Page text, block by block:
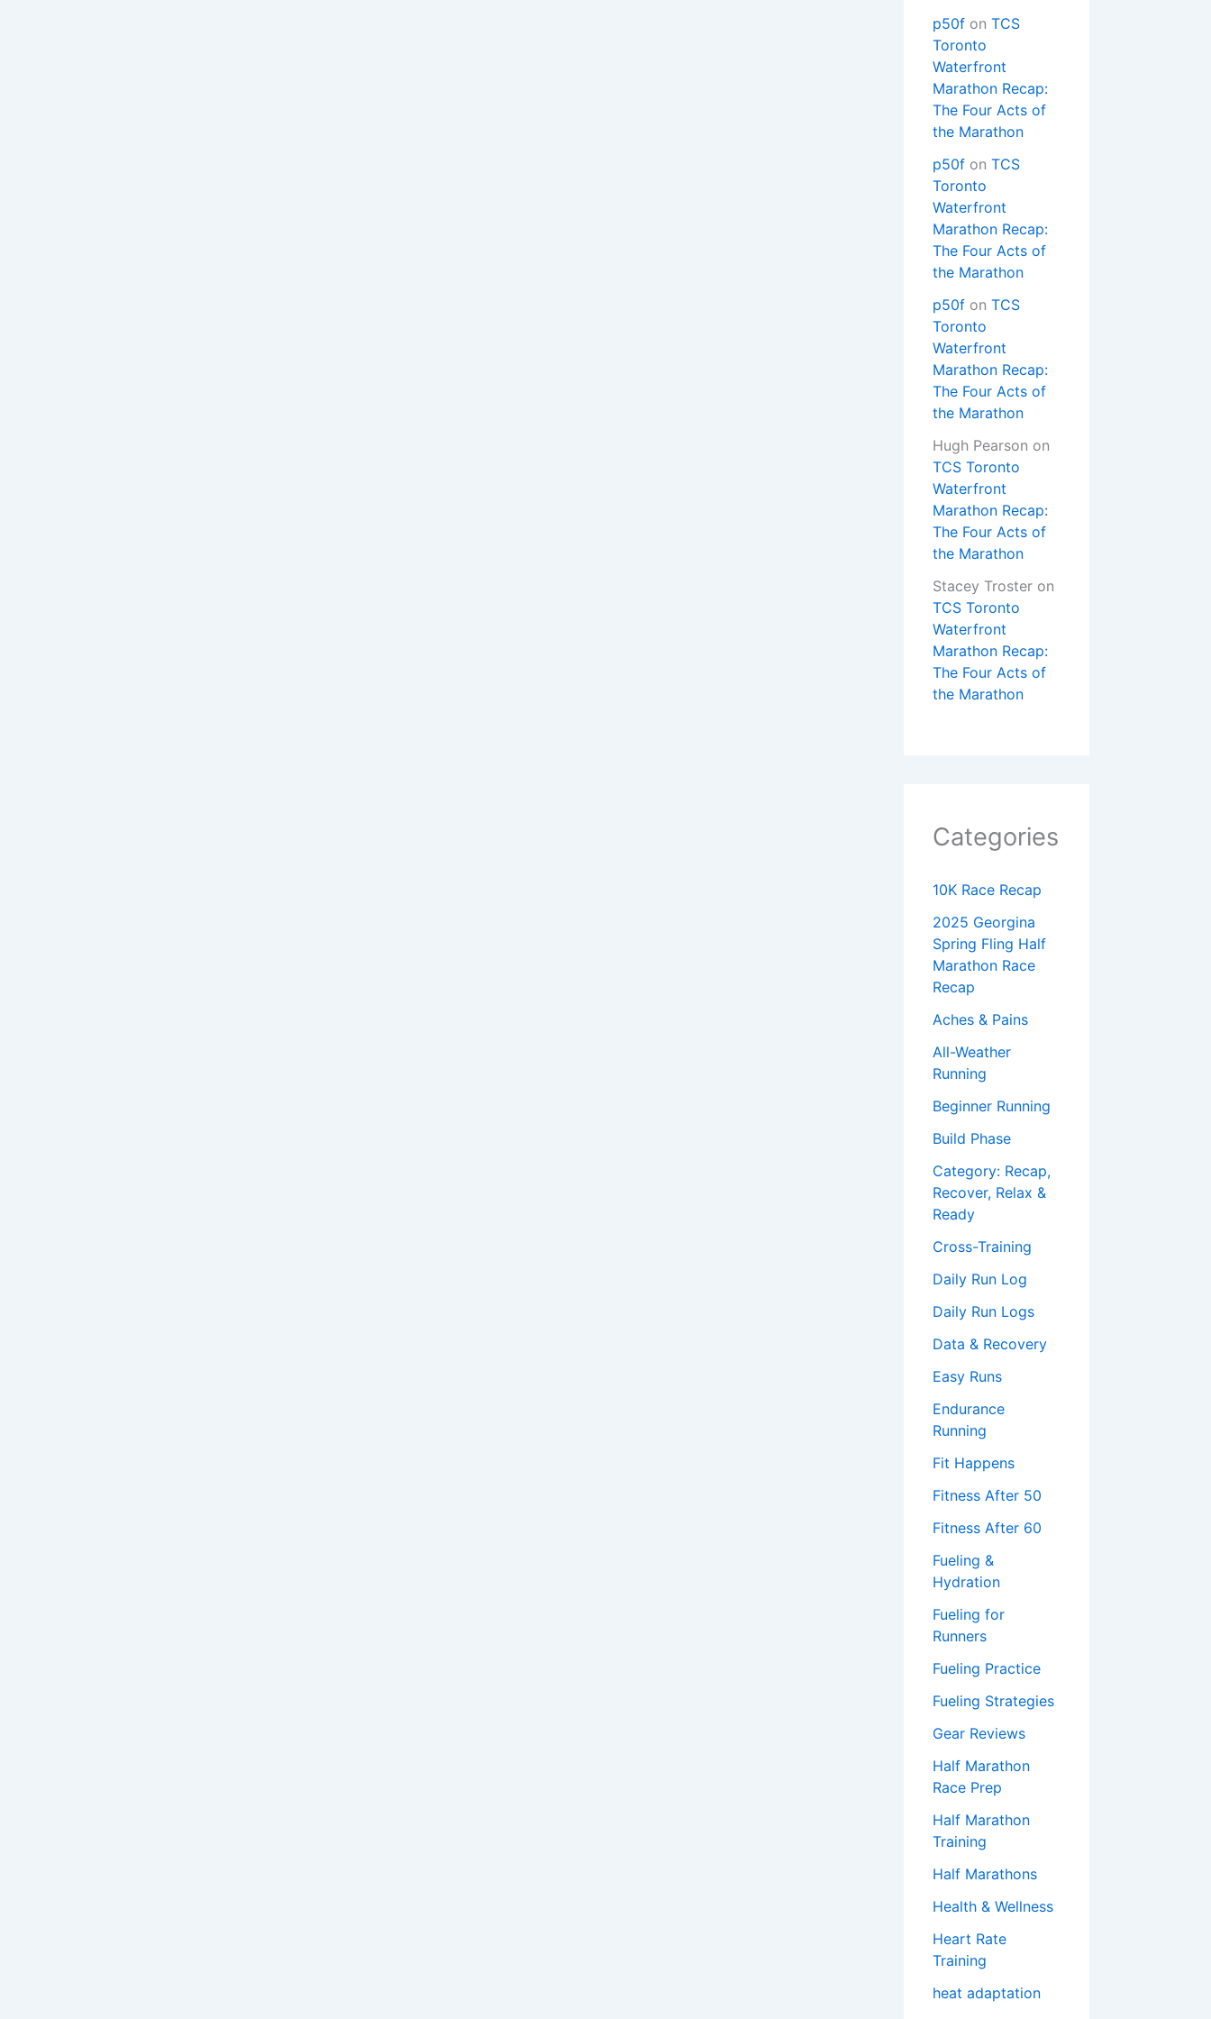
p50fon TCS
Toronto
Waterfront
Marathon Recap:
The Four Acts of
the Marathon
p50fon TCS
Toronto
Waterfront
Marathon Recap:
The Four Acts of
the Marathon
p50fon TCS
Toronto
Waterfront
Marathon Recap:
The Four Acts of
the Marathon
Hugh Pearson on
TCS Toronto
Waterfront
Marathon Recap:
The Four Acts of
the Marathon
Stacey Trosteron
TCS Toronto
Waterfront
Marathon Recap:
The Four Acts of
the Marathon
Categories
10K Race Recap
2025 Georgina
Spring Fling Half
Marathon Race
Recap
Aches & Pains
All-Weather
Running
Beginner Running
Build Phase
Category: Recap,
Recover, Relax &
Ready
Cross-Training
Daily Run Log
Daily Run Logs
Data & Recovery
Easy Runs
Endurance
Running
Fit Happens
Fitness After 50
Fitness After 60
Fueling &
Hydration
Fueling for
Runners
Fueling Practice
Fueling Strategies
Gear Reviews
Half Marathon
Race Prep
Half Marathon
Training
Half Marathons
Health & Wellness
Heart Rate
Training
heat adaptation